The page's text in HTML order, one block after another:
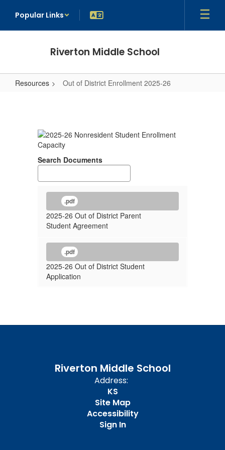
main
Popular Links
Riverton Middle School
Resources Out of District Enrollment 2025-26
District
Enrollment
2025-Search Documents
.pdf
2025-26 Out of District Parent
Student Agreement
.pdf
2025-26 Out of District Student
Application
Riverton Middle School
Address:
KS
Site Map
Accessibility
Sign In